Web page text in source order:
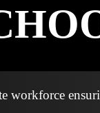
workforce